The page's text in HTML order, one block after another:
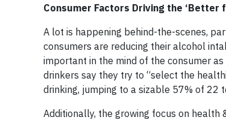
Consumer Factors Driving the ‘Better
A lot is happening behind-the-scenes,
consumers are reducing their alcohol
important in the mind of the consumer
drinkers say they try to “select the
drinking, jumping to a sizable 57% of 22
Additionally, the growing focus on